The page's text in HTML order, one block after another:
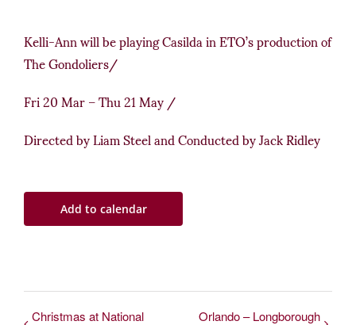
Kelli-Ann will be playing Casilda in ETO’s production of
The Gondoliers/
Fri 20 Mar–Thu 21 May /
Directed by Liam Steel and Conducted by Jack Ridley
Add to calendar
Christmas at National
Orlando – Longborough